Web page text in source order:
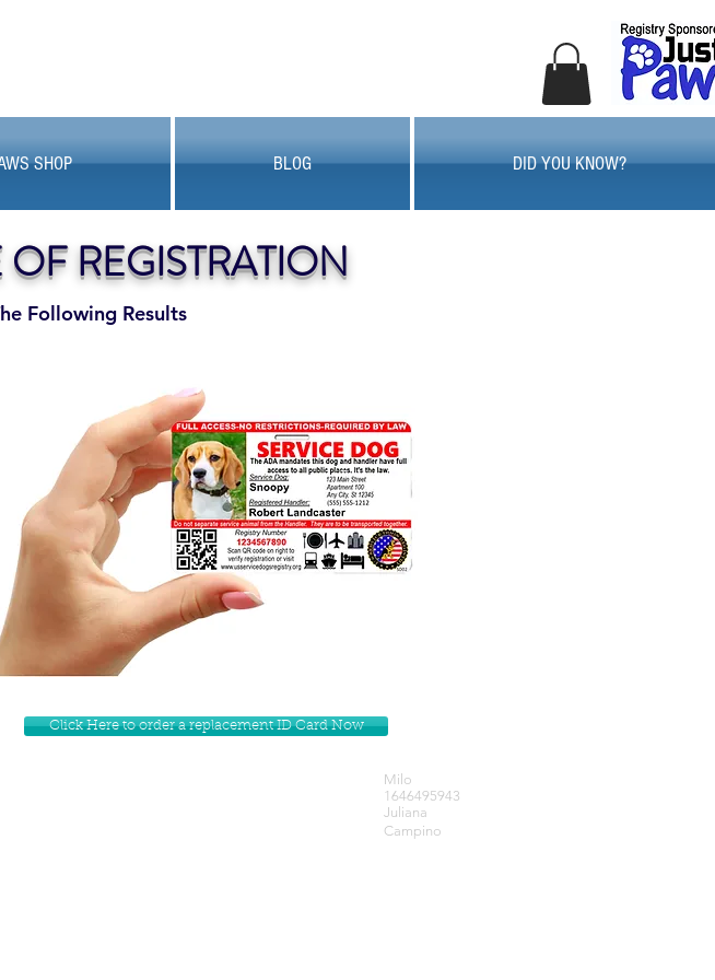
SHOP BLOG DID YOU KNOW?
Following Results
REGISTRATION
Click Here to order a replacement ID Card Now
Milo
1646495943
Juliana
Campino